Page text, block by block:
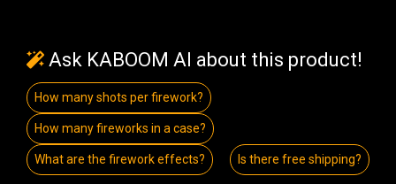
Ask KABOOM AI about this product!
How many shots per firework?
How many fireworks in a case?
What are the firework effects? Is there free shipping?